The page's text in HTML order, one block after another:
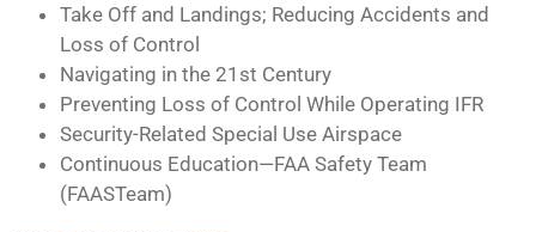
Take Off and Landings; Reducing Accidents and
Loss of Control
Navigating in the 21st Century
Preventing Loss of Control While Operating IFR
Security-Related Special Use Airspace
Continuous Education—FAA Safety Team
(FAASTeam)